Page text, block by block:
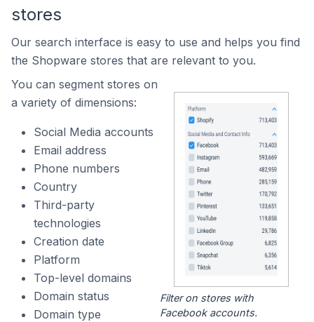
stores
Our search interface is easy to use and helps you find
the Shopware stores that are relevant to you.
You can segment stores on
a variety of dimensions:
Social Media accounts
Email address
Phone numbers
Country
Third-party
technologies
Creation date
Platform
Top-level domains
Domain status
Domain type
Filter on stores with
Facebook accounts.